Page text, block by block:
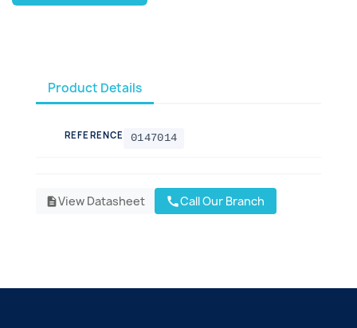
Product Details
REFERENCE 0147014
descriptionView Datasheet callCall Our Branch